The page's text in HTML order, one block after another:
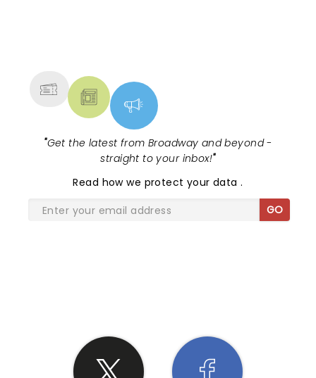
"Get the latest from Broadway and beyond -
straight to your inbox!"
Read how we protect your data.
GO